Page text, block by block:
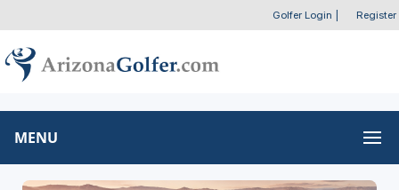
Golfer Login Register
MENU